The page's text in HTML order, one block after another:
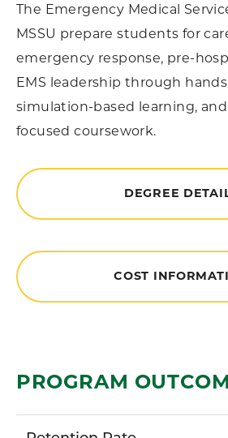
The Emergency Medical
MSSU prepare students for
emergency response, pre-
EMS leadership through
simulation-based learning,
focused coursework.
DEGREE
COST
PROGRAM